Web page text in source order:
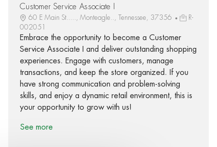
Customer Service Associate I
60 E Main St....., Monteagle.., Tennessee, 37356
R-
002051
Embrace the opportunity to become a Customer
Service Associate I and deliver outstanding shopping
experiences. Engage with customers, manage
transactions, and keep the store organized. If you
have strong communication and problem-solving
skills, and enjoy a dynamic retail environment, this is
your opportunity to grow with us!
See more